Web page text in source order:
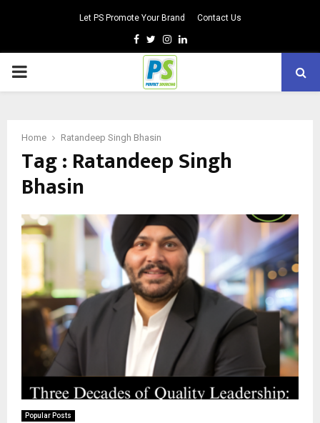
Let PS Promote Your Brand Contact Us
Facebook
TwitterInstagram
Linkedin
PRIMARY
Home Ratandeep Singh Bhasin
Tag : Ratandeep Singh
Bhasin
Popular Posts